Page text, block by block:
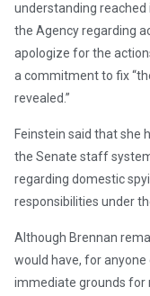
understanding
the Agency regarding
apologize for the
a commitment to fix
revealed.”
Feinstein said that she
the Senate staff
regarding domestic
responsibilities under
Although Brennan
would have, for anyone
immediate grounds for